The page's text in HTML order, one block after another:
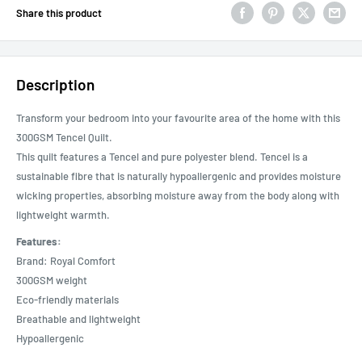
Share this product
Description
Transform your bedroom into your favourite area of the home with this
300GSM Tencel Quilt.
This quilt features a Tencel and pure polyester blend. Tencel is a
sustainable fibre that is naturally hypoallergenic and provides moisture
wicking properties, absorbing moisture away from the body along with
lightweight warmth.
Features:
Brand: Royal Comfort
300GSM weight
Eco-friendly materials
Breathable and lightweight
Hypoallergenic